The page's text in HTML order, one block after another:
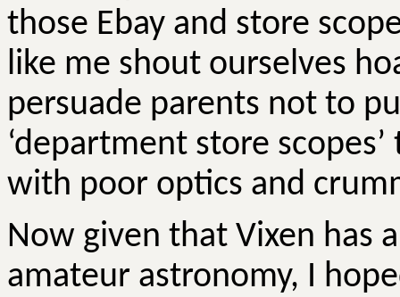
those Ebay and store
like me shout ourselves
persuade parents not to
‘department store
with poor optics and
Now given that Vixen has
amateur astronomy, I